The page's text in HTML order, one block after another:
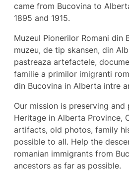
came from Bucovina to
1895 and 1915.
Muzeul Pionerilor Romani din
muzeu, de tip skansen, din
pastreaza artefactele,
familie a primilor imigranti
din Bucovina in Alberta intre
Our mission is preserving
Heritage in Alberta Province,
artifacts, old photos, family
possible to all. Help the
romanian immigrants from
ancestors as far as possible.